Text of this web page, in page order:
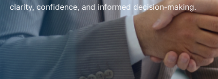
clarity, confidence, and informed decision-making.